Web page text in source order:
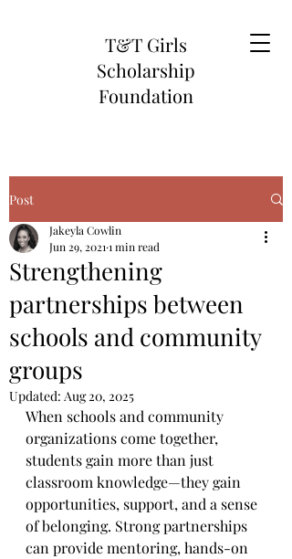
T&T Girls
Scholarship
Foundation
Post
Strengthening
partnerships between
schools and community
groups
Jakeyla Cowlin
Jun 29, 2021 1 min read
Updated: Aug 20, 2025
When schools and community
organizations come together,
students gain more than just
classroom knowledge—they gain
opportunities, support, and a sense
of belonging. Strong partnerships
can provide mentoring, hands-on